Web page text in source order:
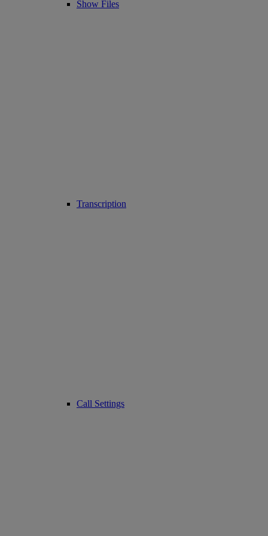
Show Files
Transcription
Call Settings